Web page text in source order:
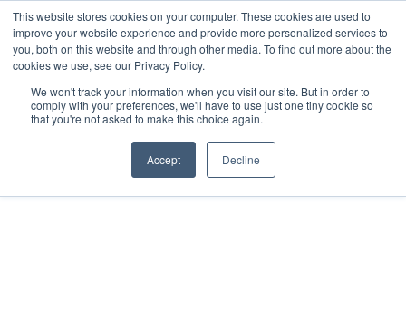
This website stores cookies on your computer. These cookies are used to
improve your website experience and provide more personalized services to
you, both on this website and through other media. To find out more about the
cookies we use, see our Privacy Policy.
We won't track your information when you visit our site. But in order to
comply with your preferences, we'll have to use just one tiny cookie so
that you're not asked to make this choice again.
Accept Decline
Now enrolling students for the 2026/27 season |Click here to get on
our radar!
Copyright © InternationalDA 2026, All Rights Reserved